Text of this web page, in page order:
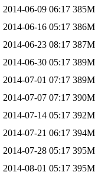
2014-06-09 06:17 385M
2014-06-16 05:17 386M
2014-06-23 08:17 387M
2014-06-30 05:17 389M
2014-07-01 07:17 389M
2014-07-07 07:17 390M
2014-07-14 05:17 392M
2014-07-21 06:17 394M
2014-07-28 05:17 395M
2014-08-01 05:17 395M